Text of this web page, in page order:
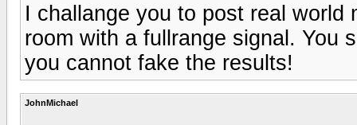
I challange you to post real world
room with a fullrange signal. You
you cannot fake the results!
JohnMichael